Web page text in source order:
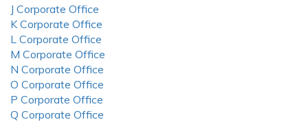
J Corporate Office
K Corporate Office
L Corporate Office
M Corporate Office
N Corporate Office
O Corporate Office
P Corporate Office
Q Corporate Office